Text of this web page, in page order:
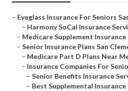
– Eyeglass Insurance For Seniors
– Harmony SoCal Insurance
– Medicare Supplement Insurance
– Senior Insurance Plans San
– Medicare Part D Plans Near
– Insurance Companies For
– Senior Benefits Insurance
– Best Supplemental Insurance